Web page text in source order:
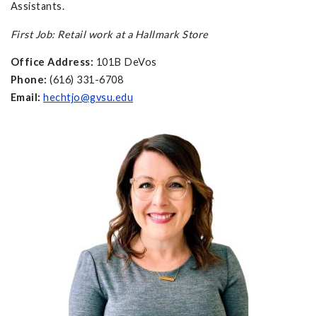
Assistants.
First Job: Retail work at a Hallmark Store
Office Address: 101B DeVos
Phone: (616) 331-6708
Email: hechtjo@gvsu.edu